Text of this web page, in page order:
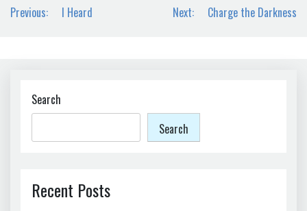
Post
Previous: I Heard Next: Charge the Darkness
Search
Search
Recent Posts